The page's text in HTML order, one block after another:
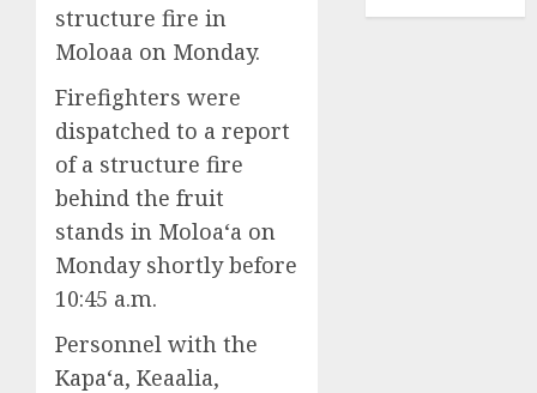
structure fire in
Moloaa on Monday.
Firefighters were
dispatched to a report
of a structure fire
behind the fruit
stands in Moloa‘a on
Monday shortly before
10:45 a.m.
Personnel with the
Kapa‘a, Keaalia,